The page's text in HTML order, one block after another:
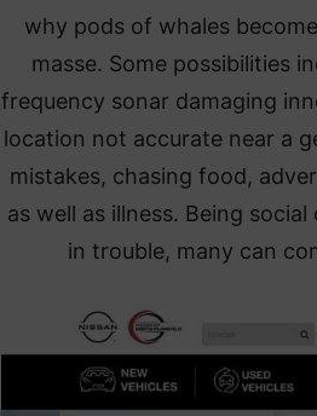
why pods of whales
masse. Some possibilities
frequency sonar damaging
location not accurate near a
mistakes, chasing food,
as well as illness. Being
in trouble, many can